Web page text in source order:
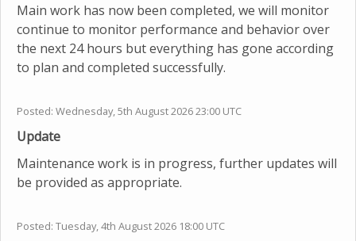
Main work has now been completed, we will monitor
continue to monitor performance and behavior over
the next 24 hours but everything has gone according
to plan and completed successfully.
Posted: Wednesday, 5th August 2026 23:00 UTC
Update
Maintenance work is in progress, further updates will
be provided as appropriate.
Posted: Tuesday, 4th August 2026 18:00 UTC